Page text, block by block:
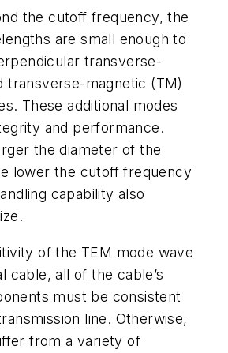
the cutoff frequency, the
are small enough to
transverse-
transverse-magnetic (TM)
These additional modes
and performance.
the diameter of the
lower the cutoff frequency
capability also
of the TEM mode wave
cable, all of the cable’s
must be consistent
line. Otherwise,
from a variety of